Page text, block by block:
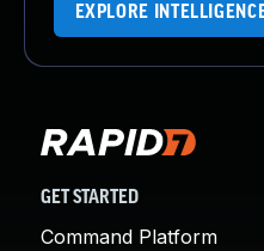
EXPLORE
GET STARTED
Command Platform